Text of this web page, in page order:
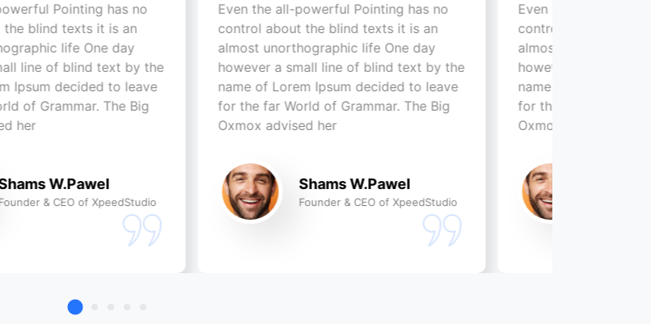
has no
it is an
day
text by the
to leave
The Big
XpeedStudio
Even the all-powerful Pointing has no
control about the blind texts it is an
almost unorthographic life One day
however a small line of blind text by the
name of Lorem Ipsum decided to leave
for the far World of Grammar. The Big
Oxmox advised her
Shams W.Pawel
Founder & CEO of XpeedStudio
Even the all-powerful Pointing has
control about the blind texts it is
almost unorthographic life One day
however a small line of blind text
name of Lorem Ipsum decided to
for the far World of Grammar. The
Oxmox advised her
Shams W.Pawel
Founder & CEO of